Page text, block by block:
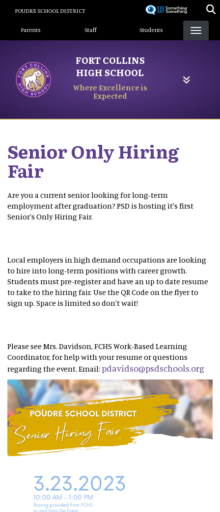
content
POUDRE SCHOOL DISTRICT
Landing Page Menu
Parents Staff Students
FORT COLLINS
HIGH SCHOOL
Where Excellence is
Expected
Senior Only Hiring
Fair
Are you a current senior looking for long-term
employment after graduation? PSD is hosting it's first
Senior's Only Hiring Fair.
Local employers in high demand occupations are looking
to hire into long-term positions with career growth.
Students must pre-register and have an up to date resume
to take to the hiring fair. Use the QR Code on the flyer to
sign up. Space is limited so don't wait!
Please see Mrs. Davidson, FCHS Work-Based Learning
Coordinator, for help with your resume or questions
regarding the event. Email: pdavidso@psdschools.org